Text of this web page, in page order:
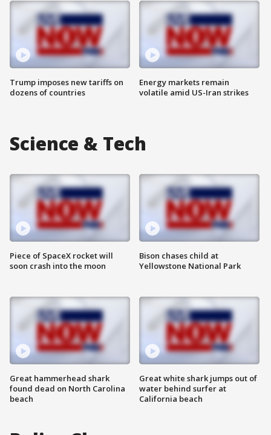
Trump imposes new tariffs on
dozens of countries
Energy markets remain
volatile amid US-Iran strikes
Science & Tech
Piece of SpaceX rocket will
soon crash into the moon
Great hammerhead shark
found dead on North Carolina
beach
Bison chases child at
Yellowstone National Park
Great white shark jumps out of
water behind surfer at
California beach